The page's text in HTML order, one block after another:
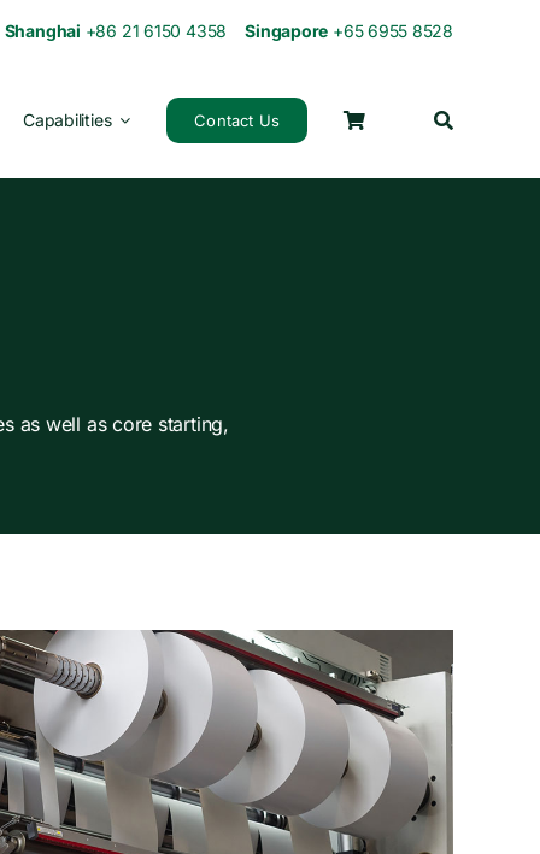
Shanghai +86 21 6150 4358Singapore +65 6955 8528
Capabilities Contact Us
as well as core starting,